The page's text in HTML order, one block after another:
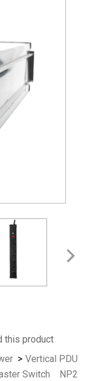
this product
Vertical PDU
Switch NP2